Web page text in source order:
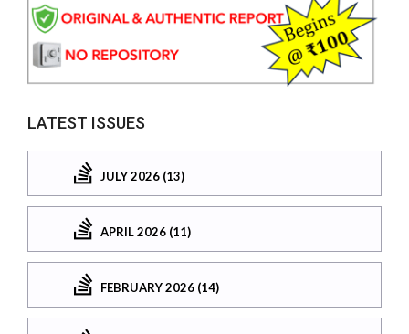
LATEST ISSUES
JULY 2026 (13)
APRIL 2026 (11)
FEBRUARY 2026 (14)